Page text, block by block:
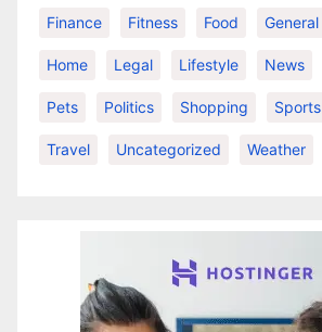
Finance Fitness Food General
Home Legal Lifestyle News
Pets Politics Shopping Sports
Travel Uncategorized Weather